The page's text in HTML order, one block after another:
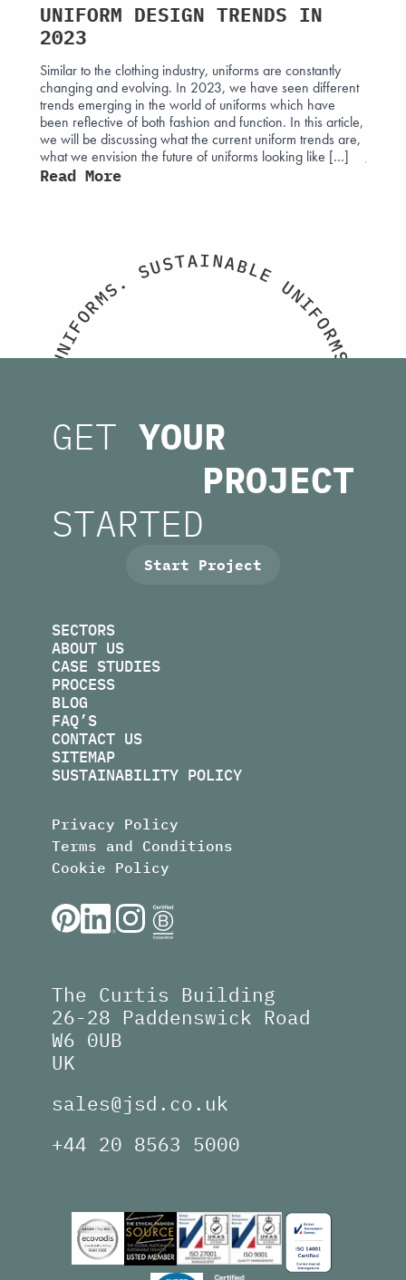
B
E
S
P
O
K
E
U
N
I
F
O
C
U
S
U
N
I
F
O
R
M
S. SUSTAINABLE
U
N
I
F
O
R
M
S
L
U
UNIFORM DESIGN TRENDS IN
2023
Similar to the clothing industry, uniforms are constantly
changing and evolving. In 2023, we have seen different
trends emerging in the world of uniforms which have
been reflective of both fashion and function. In this article,
we will be discussing what the current uniform trends are,
what we envision the future of uniforms looking like […]
Read More
GET YOUR
PROJECT
STARTED
Start Project
SECTORS
ABOUT US
CASE STUDIES
PROCESS
BLOG
FAQ’S
CONTACT US
SITEMAP
SUSTAINABILITY POLICY
Privacy Policy
Terms and Conditions
Cookie Policy
The Curtis Building
26-28 Paddenswick Road
W6 0UB
UK
sales@jsd.co.uk
+44 20 8563 5000